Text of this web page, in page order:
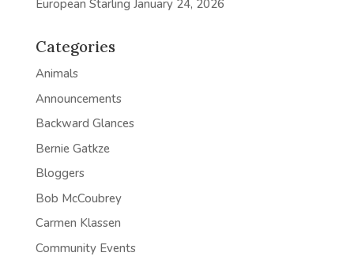
European Starling January 24, 2026
Categories
Animals
Announcements
Backward Glances
Bernie Gatkze
Bloggers
Bob McCoubrey
Carmen Klassen
Community Events